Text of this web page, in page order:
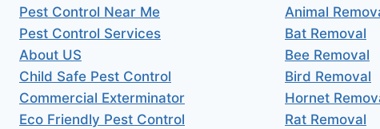
Pest Control Near Me
Pest Control Services
About US
Child Safe Pest Control
Commercial Exterminator
Eco Friendly Pest Control
Animal
Bat Removal
Bee Removal
Bird Removal
Hornet
Rat Removal